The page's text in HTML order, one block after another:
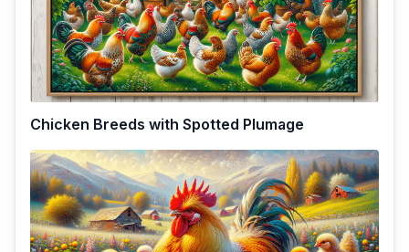
Chicken Breeds with Spotted Plumage